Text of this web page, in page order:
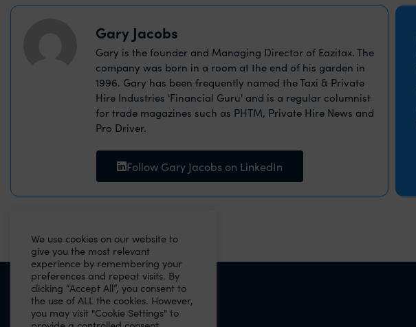
Gary Jacobs
Gary is the founder and Managing Director of Eazitax. The
company was born in a room at the end of his garden in
1996. Gary has been frequently named the Taxi & Private
Hire Industries 'Financial Guru' and is a regular columnist
for trade magazines such as PHTM, Private Hire News and
Pro Driver.
Follow Gary Jacobs on LinkedIn
PREVIOUS
2021 Budget Summary
We use cookies on our website to
give you the most relevant
experience by remembering your
preferences and repeat visits. By
clicking “Accept All”, you consent to
the use of ALL the cookies. However,
you may visit "Cookie Settings" to